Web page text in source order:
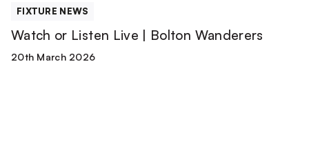
FIXTURE NEWS
Watch or Listen Live | Bolton Wanderers
20th March 2026